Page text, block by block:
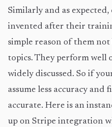
Similarly and as
invented after their
simple reason of them
topics. They perform well
widely discussed. So if
assume less accuracy and
accurate. Here is an
up on Stripe integration